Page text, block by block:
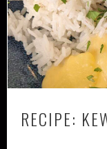
RECIPE: